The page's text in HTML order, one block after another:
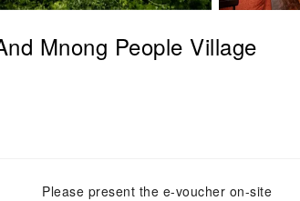
Mnong People Village
Please present the e-voucher on-site